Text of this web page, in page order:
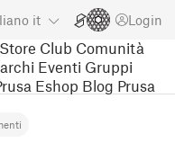
it Login
Store Club Comunità
Eventi Gruppi
Eshop Blog Prusa